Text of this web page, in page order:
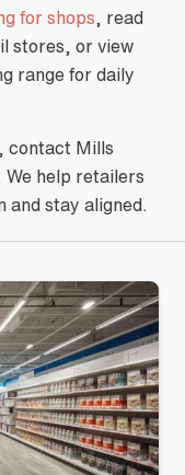
for shops , read
stores, or view
range for daily
contact Mills
We help retailers
stay aligned.